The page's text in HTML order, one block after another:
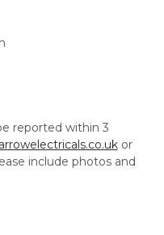
reported within 3
or
include photos and